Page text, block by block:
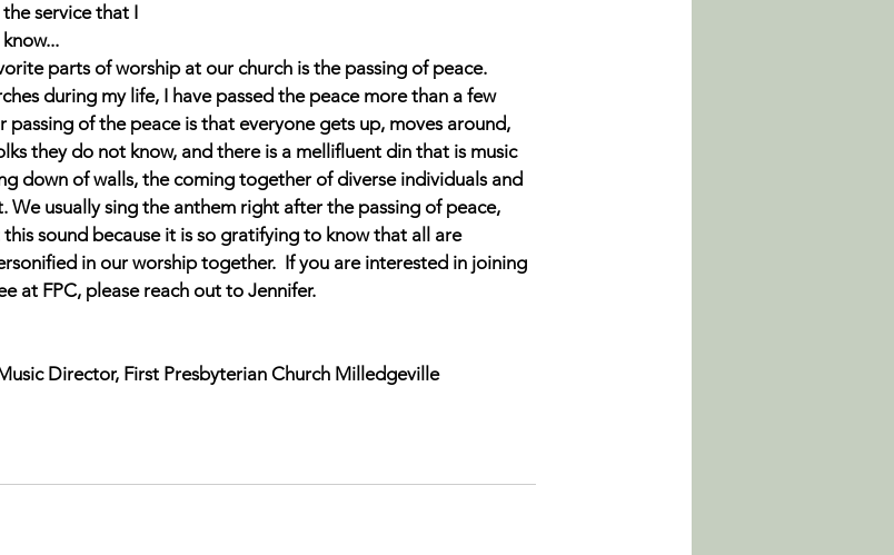
service that I
parts of worship at our church is the passing of peace.
during my life, I have passed the peace more than a few
of the peace is that everyone gets up, moves around,
they do not know, and there is a mellifluent din that is music
down of walls, the coming together of diverse individuals and
We usually sing the anthem right after the passing of peace,
sound because it is so gratifying to know that all are
in our worship together. If you are interested in joining
at FPC, please reach out to Jennifer.
Director, First Presbyterian Church Milledgeville